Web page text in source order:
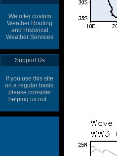
We offer custom
Weather Routing
and Historical
Weather Services
Support Us
If you use this site
on a regular basis,
please consider
helping us out...